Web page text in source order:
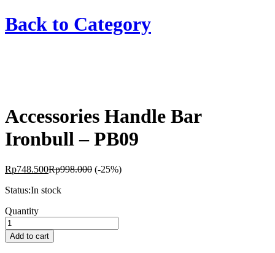
Back to Category
Accessories Handle Bar
Ironbull – PB09
Rp748.500Rp998.000 (-25%)
Status:In stock
Accessories
Handle
Bar
Ironbull
Quantity
Add to cart